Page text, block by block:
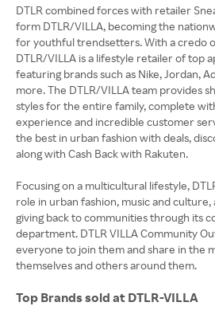
DTLR combined forces with retailer
form DTLR/VILLA, becoming the
for youthful trendsetters. With a credo
DTLR/VILLA is a lifestyle retailer of top
featuring brands such as Nike, Jordan,
more. The DTLR/VILLA team provides
styles for the entire family, complete
experience and incredible customer
the best in urban fashion with deals,
along with Cash Back with Rakuten.
Focusing on a multicultural lifestyle,
role in urban fashion, music and
giving back to communities through its
department. DTLR VILLA Community
everyone to join them and share in the
themselves and others around them.
Top Brands sold at DTLR-VILLA